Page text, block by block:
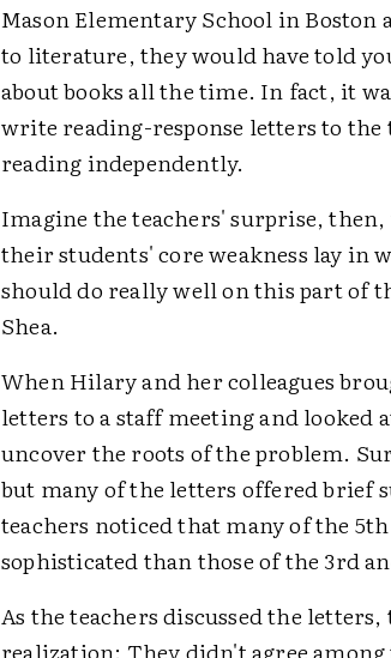
Mason Elementary School in
to literature, they would have told
about books all the time. In fact, it
write reading-response letters to
reading independently.
Imagine the teachers' surprise,
their students' core weakness lay in
should do really well on this part of
Shea.
When Hilary and her colleagues
letters to a staff meeting and looked
uncover the roots of the problem.
but many of the letters offered brief
teachers noticed that many of the
sophisticated than those of the 3rd
As the teachers discussed the
realization: They didn't agree